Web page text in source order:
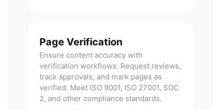
Page Verification
Ensure content accuracy with
verification workflows. Request reviews,
track approvals, and mark pages as
verified. Meet ISO 9001, ISO 27001, SOC
2, and other compliance standards.